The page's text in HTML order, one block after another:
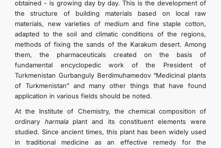
obtained - is growing day by day. This is the development of
the structure of building materials based on local raw
materials, new varieties of medium and fine staple cotton,
adapted to the soil and climatic conditions of the regions,
methods of fixing the sands of the Karakum desert. Among
them, the pharmaceuticals created on the basis of
fundamental encyclopedic work of the President of
Turkmenistan Gurbanguly Berdimuhamedov “Medicinal plants
of Turkmenistan” and many other things that have found
application in various fields should be noted.
At the Institute of Chemistry, the chemical composition of
ordinary harmalaplant and its constituent elements were
studied. Since ancient times, this plant has been widely used
in traditional medicine as an effective remedy for the